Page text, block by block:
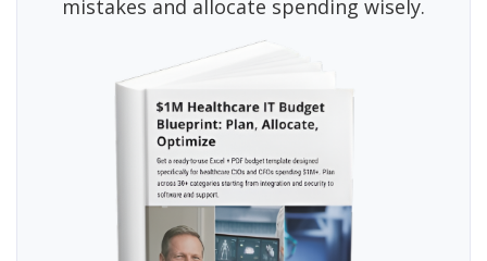
mistakes and allocate spending wisely.